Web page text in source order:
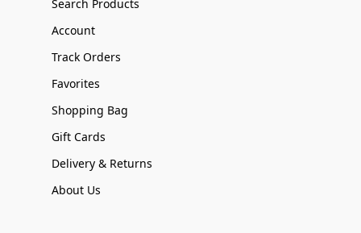
Search Products
Account
Track Orders
Favorites
Shopping Bag
Gift Cards
Delivery & Returns
About Us